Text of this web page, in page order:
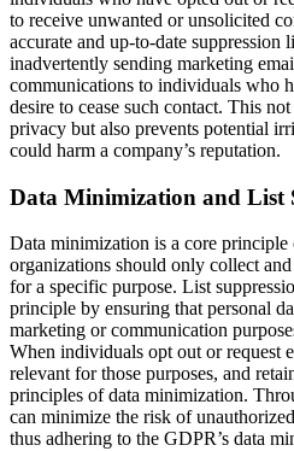
to receive unwanted or unsolicited
accurate and up-to-date suppression
inadvertently sending marketing
communications to individuals who
desire to cease such contact. This
privacy but also prevents potential
could harm a company’s reputation.
Data Minimization and List
Data minimization is a core
organizations should only collect and
for a specific purpose. List
principle by ensuring that personal
marketing or communication
When individuals opt out or request
relevant for those purposes, and
principles of data minimization.
can minimize the risk of
thus adhering to the GDPR’s data